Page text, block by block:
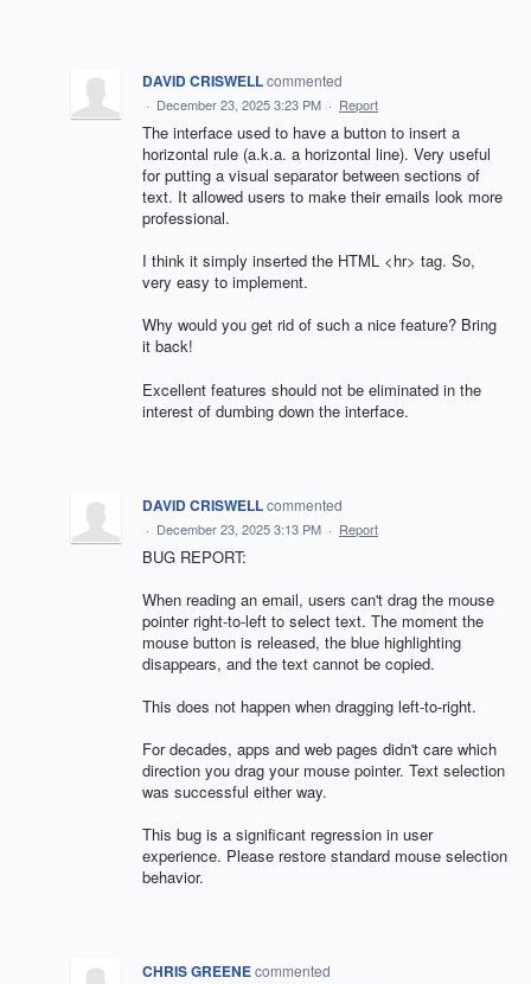
DAVID CRISWELLcommented
· December 23, 2025 3:23 PM · Report
The interface used to have a button to insert a
horizontal rule (a.k.a. a horizontal line). Very useful
for putting a visual separator between sections of
text. It allowed users to make their emails look more
professional.
I think it simply inserted the HTML <hr> tag. So,
very easy to implement.
Why would you get rid of such a nice feature? Bring
it back!
Excellent features should not be eliminated in the
interest of dumbing down the interface.
DAVID CRISWELLcommented
· December 23, 2025 3:13 PM · Report
BUG REPORT:
When reading an email, users can't drag the mouse
pointer right-to-left to select text. The moment the
mouse button is released, the blue highlighting
disappears, and the text cannot be copied.
This does not happen when dragging left-to-right.
For decades, apps and web pages didn't care which
direction you drag your mouse pointer. Text selection
was successful either way.
This bug is a significant regression in user
experience. Please restore standard mouse selection
behavior.
CHRIS GREENEcommented